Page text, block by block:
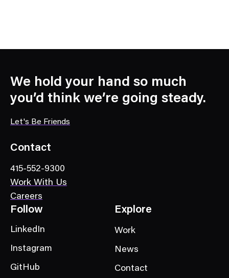
We hold your hand so much
you’d think we’re going steady.
Let's Be Friends
Contact
415-552-9300
Work With Us
Careers
Follow
LinkedIn
Instagram
GitHub
Explore
Work
News
Contact